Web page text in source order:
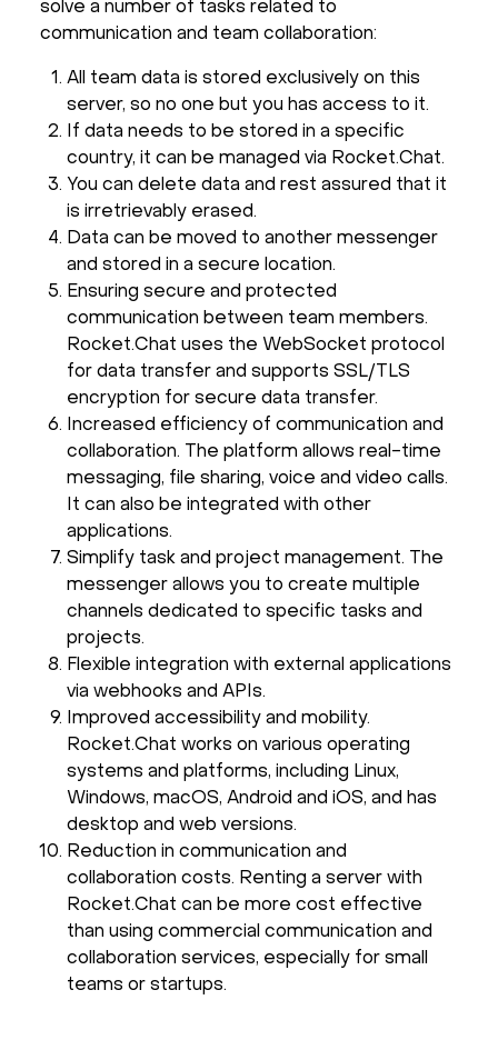
solve a number of tasks related to
communication and team collaboration:
All team data is stored exclusively on this
server, so no one but you has access to it.
If data needs to be stored in a specific
country, it can be managed via Rocket.Chat.
You can delete data and rest assured that it
is irretrievably erased.
Data can be moved to another messenger
and stored in a secure location.
Ensuring secure and protected
communication between team members.
Rocket.Chat uses the WebSocket protocol
for data transfer and supports SSL/TLS
encryption for secure data transfer.
Increased efficiency of communication and
collaboration. The platform allows real-time
messaging, file sharing, voice and video calls.
It can also be integrated with other
applications.
Simplify task and project management. The
messenger allows you to create multiple
channels dedicated to specific tasks and
projects.
Flexible integration with external applications
via webhooks and APIs.
Improved accessibility and mobility.
Rocket.Chat works on various operating
systems and platforms, including Linux,
Windows, macOS, Android and iOS, and has
desktop and web versions.
Reduction in communication and
collaboration costs. Renting a server with
Rocket.Chat can be more cost effective
than using commercial communication and
collaboration services, especially for small
teams or startups.